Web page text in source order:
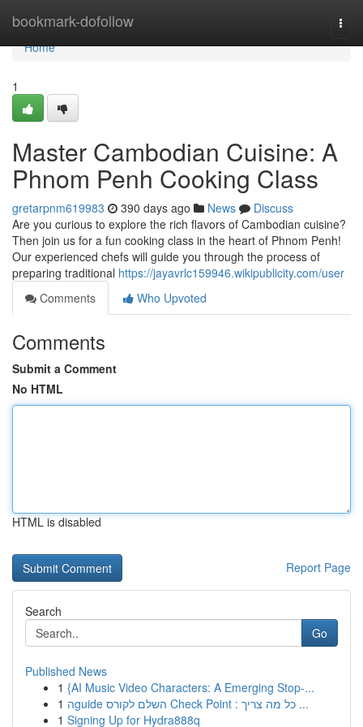
bookmark-dofollow
Home
Home
1
Master Cambodian Cuisine: A
Phnom Penh Cooking Class
gretarpnm619983 390 days ago News
Discuss
Are you curious to explore the rich flavors of Cambodian cuisine?
Then join us for a fun cooking class in the heart of Phnom Penh!
Our experienced chefs will guide you through the process of
preparing traditional https://jayavrlc159946.wikipublicity.com/user
Comments
Who Upvoted
Comments
Submit a Comment
No HTML
HTML is disabled
Report Page
Search
Go
Published News
1 {AI Music Video Characters: A Emerging Stop-...
1
הguide השלם לקורס Check Point : כל מה צריך ...
1 Signing Up for Hydra888q